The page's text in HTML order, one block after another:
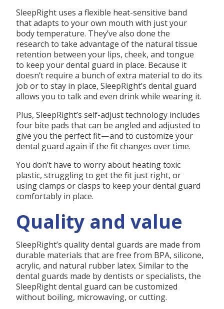
SleepRight uses a flexible heat-sensitive band
that adapts to your own mouth with just your
body temperature. They’ve also done the
research to take advantage of the natural tissue
retention between your lips, cheek, and tongue
to keep your dental guard in place. Because it
doesn’t require a bunch of extra material to do its
job or to stay in place, SleepRight’s dental guard
allows you to talk and even drink while wearing it.
Plus, SleepRight’s self-adjust technology includes
four bite pads that can be angled and adjusted to
give you the perfect fit — and to customize your
dental guard again if the fit changes over time.
You don’t have to worry about heating toxic
plastic, struggling to get the fit just right, or
using clamps or clasps to keep your dental guard
comfortably in place.
Quality and value
SleepRight’s quality dental guards are made from
durable materials that are free from BPA, silicone,
acrylic, and natural rubber latex. Similar to the
dental guards made by dentists or specialists, the
SleepRight dental guard can be customized
without boiling, microwaving, or cutting.